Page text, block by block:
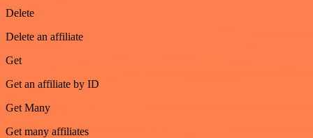
Delete
Delete an affiliate
Get
Get an affiliate by ID
Get Many
Get many affiliates